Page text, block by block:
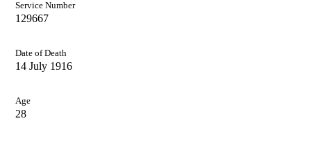
Service Number
129667
Date of Death
14 July 1916
Age
28